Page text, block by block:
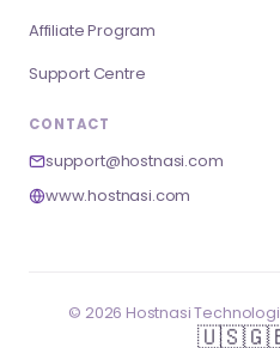
Affiliate Program
Support Centre
CONTACT
support@hostnasi.com
www.hostnasi.com
© 2026 Hostnasi
🇺🇸